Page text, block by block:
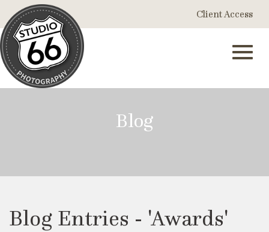
to
Main
Content
Client Access
Blog
Blog Entries - 'Awards'